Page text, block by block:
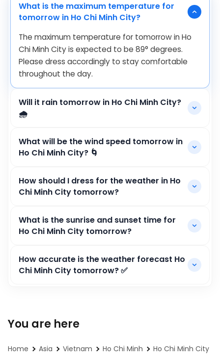
What is the maximum temperature for
tomorrow in Ho Chi Minh City?
The maximum temperature for tomorrow in Ho
Chi Minh City is expected to be 89° degrees.
Please dress accordingly to stay comfortable
throughout the day.
Will it rain tomorrow in Ho Chi Minh City?
🌧️
What will be the wind speed tomorrow in
Ho Chi Minh City? 🌀
How should I dress for the weather in Ho
Chi Minh City tomorrow?
What is the sunrise and sunset time for
Ho Chi Minh City tomorrow?
How accurate is the weather forecast Ho
Chi Minh City tomorrow? ✅
You are here
Home Asia Vietnam Ho Chi Minh
Ho Chi Minh City